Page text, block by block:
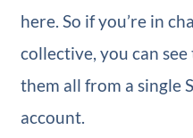
here. So if you’re in
collective, you can
them all from a single
account.